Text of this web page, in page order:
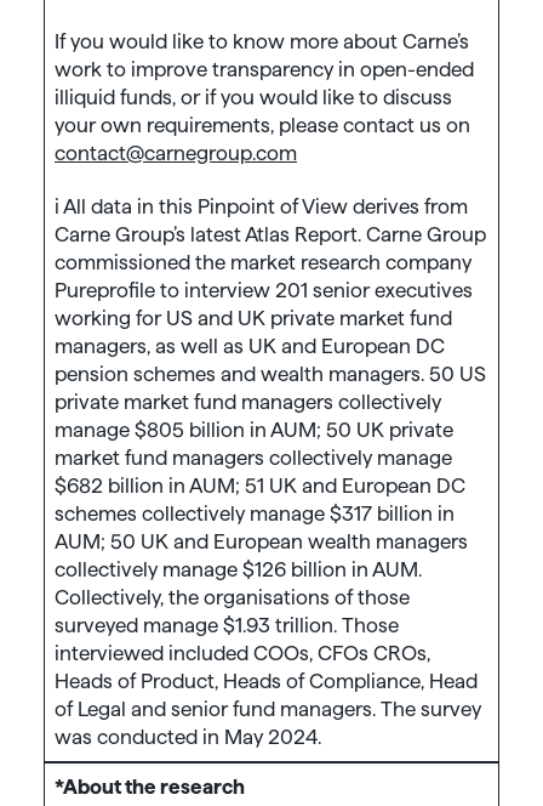
If you would like to know more about Carne’s
work to improve transparency in open-ended
illiquid funds, or if you would like to discuss
your own requirements, please contact us on
contact@carnegroup.com
i All data in this Pinpoint of View derives from
Carne Group’s latest Atlas Report. Carne Group
commissioned the market research company
Pureprofile to interview 201 senior executives
working for US and UK private market fund
managers, as well as UK and European DC
pension schemes and wealth managers. 50 US
private market fund managers collectively
manage $805 billion in AUM; 50 UK private
market fund managers collectively manage
$682 billion in AUM; 51 UK and European DC
schemes collectively manage $317 billion in
AUM; 50 UK and European wealth managers
collectively manage $126 billion in AUM.
Collectively, the organisations of those
surveyed manage $1.93 trillion. Those
interviewed included COOs, CFOs CROs,
Heads of Product, Heads of Compliance, Head
of Legal and senior fund managers. The survey
was conducted in May 2024.
*About the research